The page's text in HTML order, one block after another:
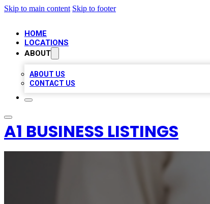
Skip to main content Skip to footer
HOME
LOCATIONS
ABOUT
ABOUT US
CONTACT US
A1 BUSINESS LISTINGS